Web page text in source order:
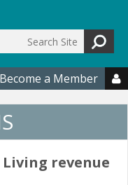
Become a Member 
revenue